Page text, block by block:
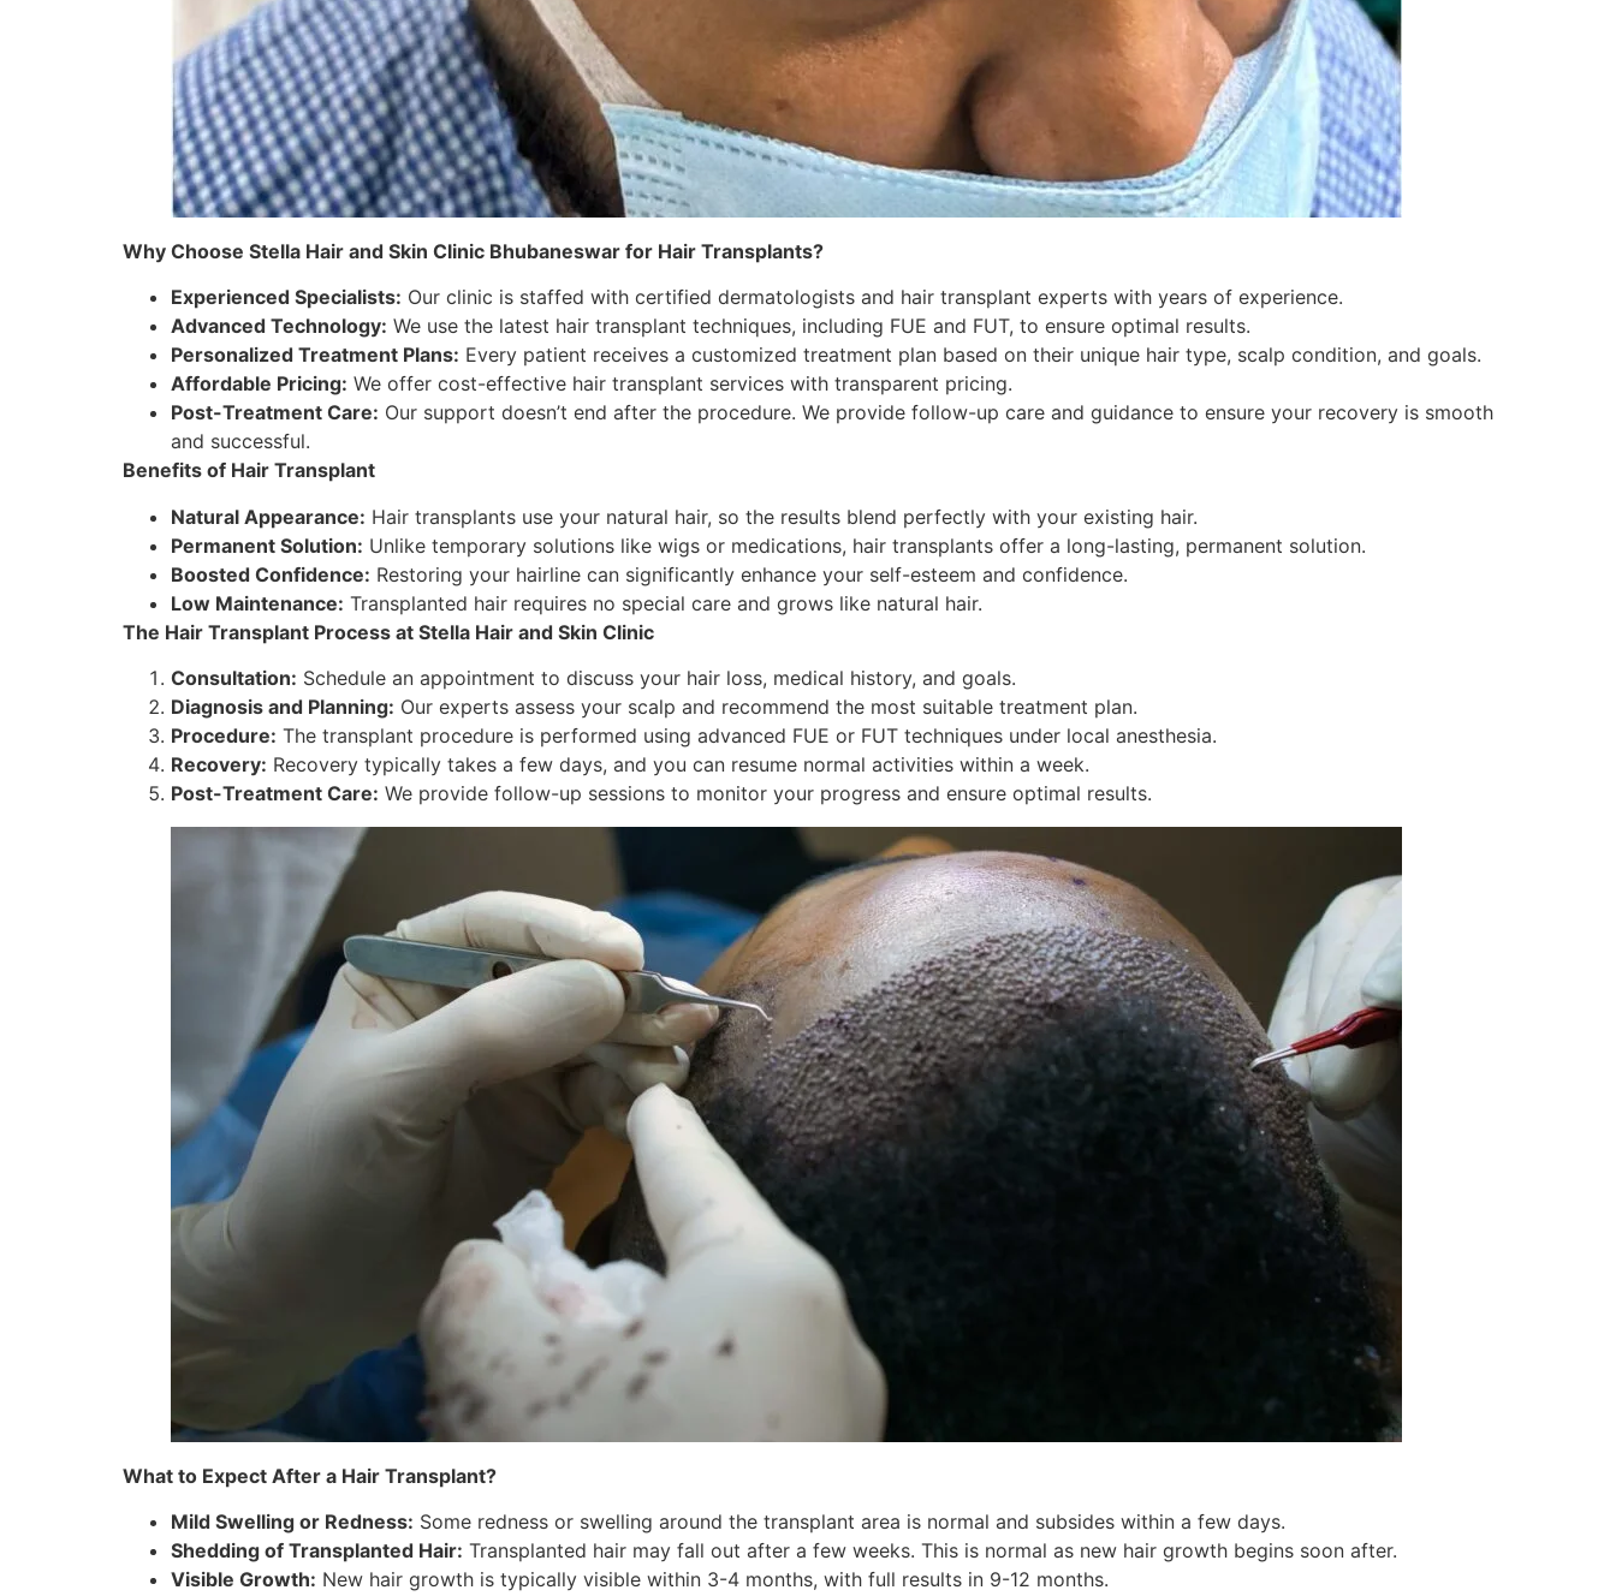
Why Choose Stella Hair and Skin Clinic Bhubaneswar for Hair Transplants?
Experienced Specialists: Our clinic is staffed with certified dermatologists and hair transplant experts with years of experience.
Advanced Technology: We use the latest hair transplant techniques, including FUE and FUT, to ensure optimal results.
Personalized Treatment Plans: Every patient receives a customized treatment plan based on their unique hair type, scalp condition, and goals.
Affordable Pricing: We offer cost-effective hair transplant services with transparent pricing.
Post-Treatment Care: Our support doesn’t end after the procedure. We provide follow-up care and guidance to ensure your recovery is smooth
and successful.
Benefits of Hair Transplant
Natural Appearance: Hair transplants use your natural hair, so the results blend perfectly with your existing hair.
Permanent Solution: Unlike temporary solutions like wigs or medications, hair transplants offer a long-lasting, permanent solution.
Boosted Confidence: Restoring your hairline can significantly enhance your self-esteem and confidence.
Low Maintenance: Transplanted hair requires no special care and grows like natural hair.
The Hair Transplant Process at Stella Hair and Skin Clinic
Consultation: Schedule an appointment to discuss your hair loss, medical history, and goals.
Diagnosis and Planning: Our experts assess your scalp and recommend the most suitable treatment plan.
Procedure: The transplant procedure is performed using advanced FUE or FUT techniques under local anesthesia.
Recovery: Recovery typically takes a few days, and you can resume normal activities within a week.
Post-Treatment Care: We provide follow-up sessions to monitor your progress and ensure optimal results.
What to Expect After a Hair Transplant?
Mild Swelling or Redness: Some redness or swelling around the transplant area is normal and subsides within a few days.
Shedding of Transplanted Hair: Transplanted hair may fall out after a few weeks. This is normal as new hair growth begins soon after.
Visible Growth: New hair growth is typically visible within 3-4 months, with full results in 9-12 months.